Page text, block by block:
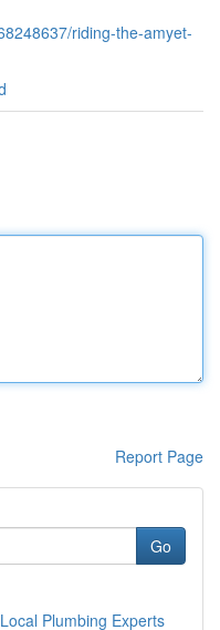
riding-the-amyet-
Report Page
Go
Plumbing Experts